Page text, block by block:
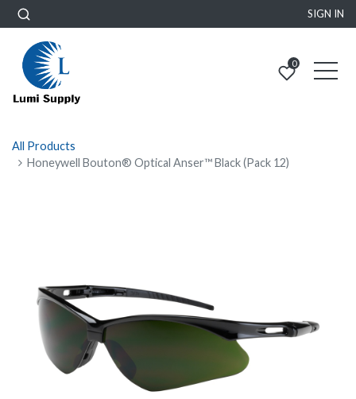
SIGN IN
0
All Products
Honeywell Bouton® Optical Anser™ Black (Pack 12)